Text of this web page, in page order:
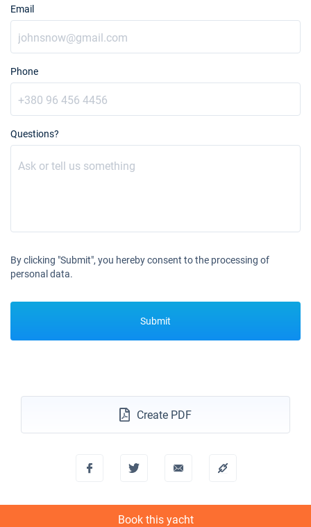
Email
Phone
Questions?
By clicking "Submit", you hereby consent to the processing of
personal data.
Submit
Create PDF
Book this yacht